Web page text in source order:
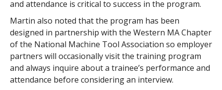
and attendance is critical to success in the program.
Martin also noted that the program has been
designed in partnership with the Western MA Chapter
of the National Machine Tool Association so employer
partners will occasionally visit the training program
and always inquire about a trainee’s performance and
attendance before considering an interview.